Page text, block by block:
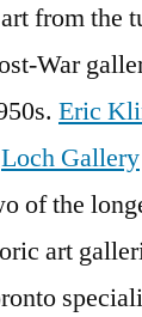
from the
War
Eric
Loch Gallery
of the
art